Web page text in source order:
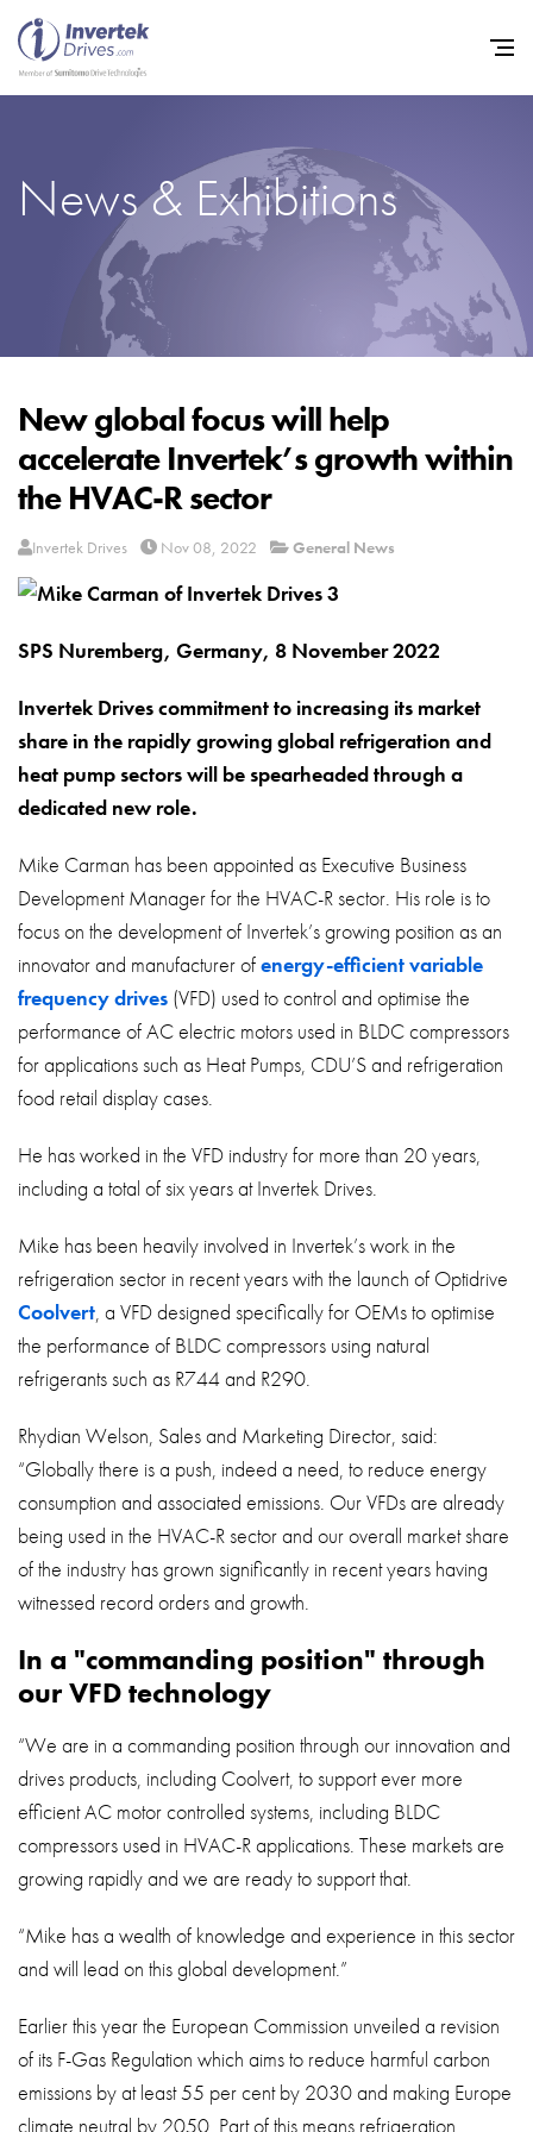
News & Exhibitions
New global focus will help
accelerate Invertek’s growth within
the HVAC-R sector
Invertek Drives Nov 08, 2022 General News
SPS Nuremberg, Germany, 8 November 2022
Invertek Drives commitment to increasing its market
share in the rapidly growing global refrigeration and
heat pump sectors will be spearheaded through a
dedicated new role.
Mike Carman has been appointed as Executive Business
Development Manager for the HVAC-R sector. His role is to
focus on the development of Invertek’s growing position as an
innovator and manufacturer ofenergy-efficient variable
frequency drives (VFD) used to control and optimise the
performance of AC electric motors used in BLDC compressors
for applications such as Heat Pumps, CDU’S and refrigeration
food retail display cases.
He has worked in the VFD industry for more than 20 years,
including a total of six years at Invertek Drives.
Mike has been heavily involved in Invertek’s work in the
refrigeration sector in recent years with the launch of Optidrive
Coolvert, a VFD designed specifically for OEMs to optimise
the performance of BLDC compressors using natural
refrigerants such as R744 and R290.
Rhydian Welson, Sales and Marketing Director, said:
“Globally there is a push, indeed a need, to reduce energy
consumption and associated emissions. Our VFDs are already
being used in the HVAC-R sector and our overall market share
of the industry has grown significantly in recent years having
witnessed record orders and growth.
In a "commanding position" through
our VFD technology
“We are in a commanding position through our innovation and
drives products, including Coolvert, to support ever more
efficient AC motor controlled systems, including BLDC
compressors used in HVAC-R applications. These markets are
growing rapidly and we are ready to support that.
“Mike has a wealth of knowledge and experience in this sector
and will lead on this global development.”
Earlier this year the European Commission unveiled a revision
of its F-Gas Regulation which aims to reduce harmful carbon
emissions by at least 55 per cent by 2030 and making Europe
climate neutral by 2050. Part of this means refrigeration
Home
Variable Frequency Drives
Industries
Support
Sustainability
News
About
Contact
Privacy Policy
iSource Sign in